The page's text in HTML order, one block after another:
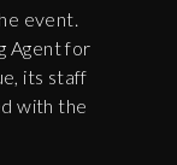
event.
Agent for
its staff
with the